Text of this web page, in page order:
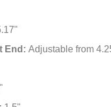
End: Adjustable from